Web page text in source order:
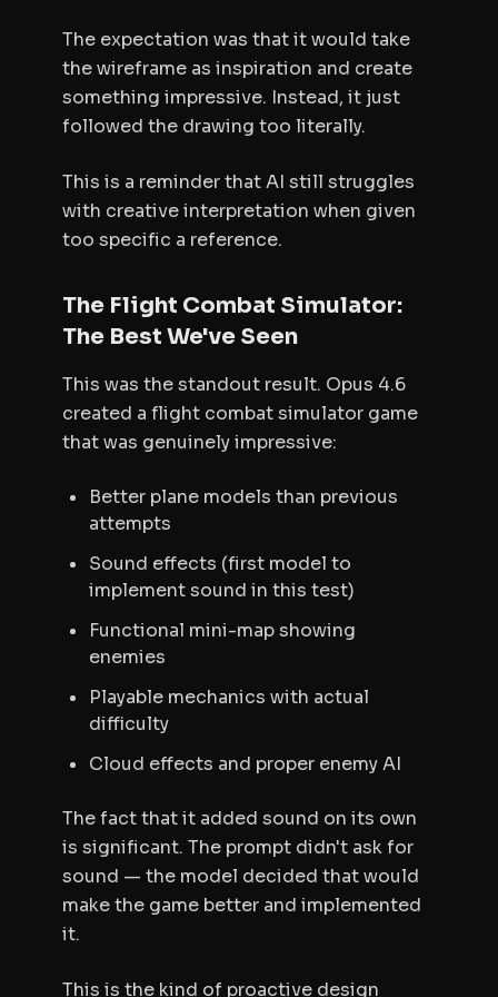
The expectation was that it would take
the wireframe as inspiration and create
something impressive. Instead, it just
followed the drawing too literally.
This is a reminder that AI still struggles
with creative interpretation when given
too specific a reference.
The Flight Combat Simulator:
The Best We've Seen
This was the standout result. Opus 4.6
created a flight combat simulator game
that was genuinely impressive:
Better plane models than previous
attempts
Sound effects (first model to
implement sound in this test)
Functional mini-map showing
enemies
Playable mechanics with actual
difficulty
Cloud effects and proper enemy AI
The fact that it added sound on its own
is significant. The prompt didn't ask for
sound — the model decided that would
make the game better and implemented
it.
This is the kind of proactive design